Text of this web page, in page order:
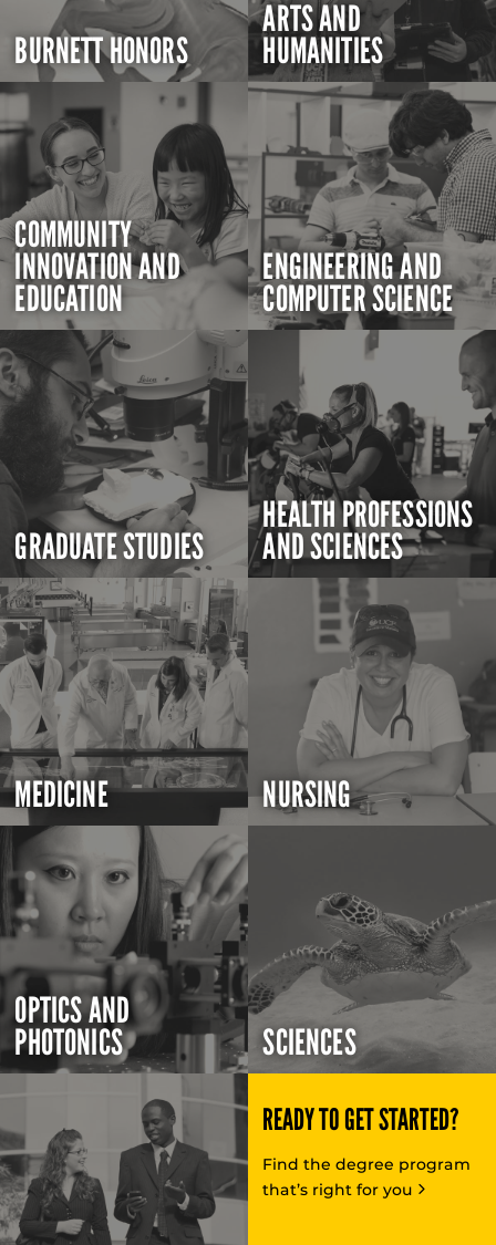
BURNETT HONORS
ARTS AND
HUMANITIES
COMMUNITY
INNOVATION AND
EDUCATION
ENGINEERING AND
COMPUTER SCIENCE
GRADUATE STUDIES
HEALTH PROFESSIONS
AND SCIENCES
MEDICINE NURSING
OPTICS AND
PHOTONICS SCIENCES
READY TO GET STARTED?
Find the degree program
that’s right for you